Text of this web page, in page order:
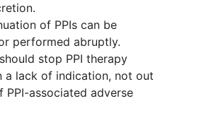
of PPIs can be
performed abruptly.
stop PPI therapy
a lack of indication, not out
PPI-associated adverse